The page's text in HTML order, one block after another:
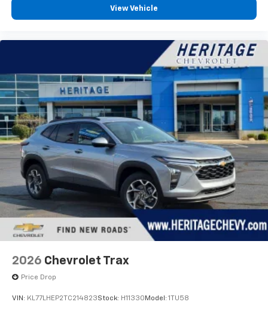
View Vehicle
2026 Chevrolet Trax
Price Drop
VIN: KL77LHEP2TC214823Stock: H11330 Model: 1TU58